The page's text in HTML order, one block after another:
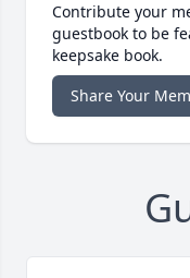
Contribute your
guestbook to be
keepsake book.
Share Your